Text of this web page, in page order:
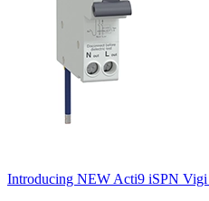
Introducing NEW Acti9 iSPN